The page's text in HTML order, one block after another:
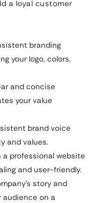
a loyal customer
branding
your logo, colors,
and concise
your value
brand voice
and values.
a professional website
and user-friendly.
story and
on a